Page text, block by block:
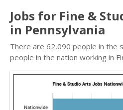
Jobs for Fine &
in Pennsylvania
There are 62,090 people in the
people in the nation working in